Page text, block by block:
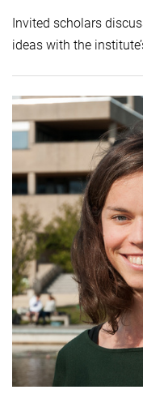
Invited scholars
ideas with the